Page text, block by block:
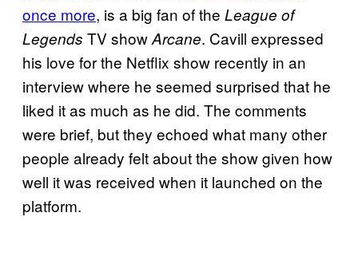
once more, is a big fan of the League of
Legends TV showArcane. Cavill expressed
his love for the Netflix show recently in an
interview where he seemed surprised that he
liked it as much as he did. The comments
were brief, but they echoed what many other
people already felt about the show given how
well it was received when it launched on the
platform.